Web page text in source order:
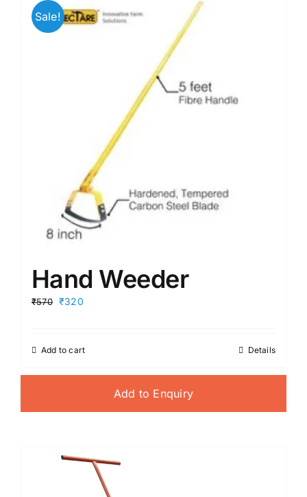
Sale!
Hand Weeder
₹570 Original
₹320Current
Add to cart Details
Add to Enquiry